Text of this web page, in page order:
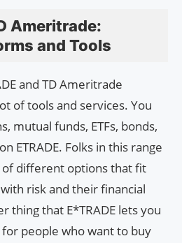
Ameritrade:
and Tools
and TD Ameritrade
of tools and services. You
mutual funds, ETFs, bonds,
ETRADE. Folks in this range
of different options that fit
risk and their financial
thing that E*TRADE lets you
for people who want to buy